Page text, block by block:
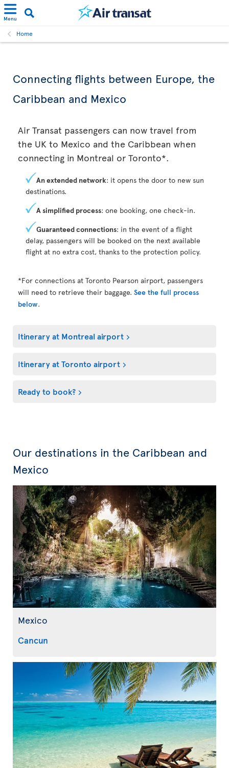
Menu
Home
Connecting flights between Europe, the
Caribbean and Mexico
Air Transat passengers can now travel from
the UK to Mexico and the Caribbean when
connecting in Montreal or Toronto*.
An extended network: it opens the door to new sun
destinations.
A simplified process: one booking, one check-in.
Guaranteed connections: in the event of a flight
delay, passengers will be booked on the next available
flight at no extra cost, thanks to the protection policy.
*For connections at Toronto Pearson airport, passengers
will need to retrieve their baggage. See the full process
below.
Itinerary at Montreal airport
Itinerary at Toronto airport
Ready to book?
Our destinations in the Caribbean and
Mexico
Mexico
Cancun